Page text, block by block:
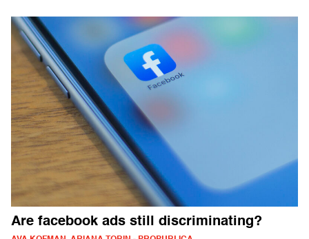
Are facebook ads still discriminating?